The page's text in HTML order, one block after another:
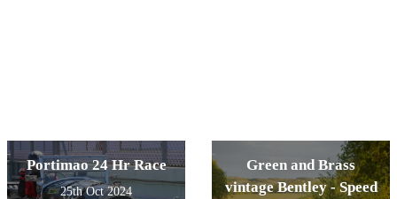
Portimao 24 Hr Race
25th Oct 2024
Green and Brass
vintage Bentley - Speed